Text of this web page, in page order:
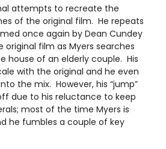
attempts to recreate the
of the original film. He repeats
once again by Dean Cundey
film as Myers searches
house of an elderly couple. His
with the original and he even
the mix. However, his “jump”
due to his reluctance to keep
most of the time Myers is
he fumbles a couple of key